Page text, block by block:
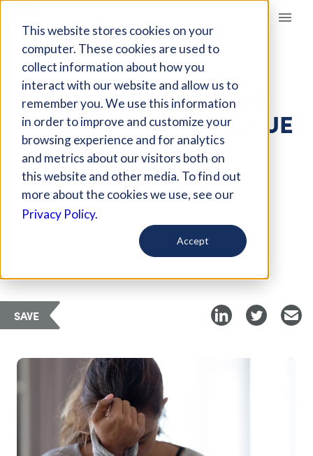
This website stores cookies on your
computer. These cookies are used to
collect information about how you
interact with our website and allow us to
remember you. We use this information
in order to improve and customize your
browsing experience and for analytics
and metrics about our visitors both on
this website and other media. To find out
more about the cookies we use, see our
Privacy Policy.
Accept
Giving Compass
ARTICLE
COVID-19 SURVIVOR'S
GUILT A GROWING ISSUE
AS REALITY OF LOSS
SETTLES IN
Mar 10, 2021
SAVE